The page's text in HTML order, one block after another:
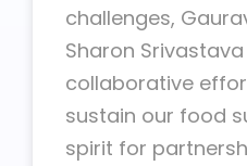
challenges,
Sharon
collaborative
sustain our food
spirit for